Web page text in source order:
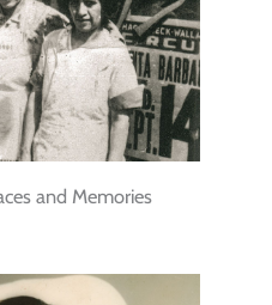
and Memories